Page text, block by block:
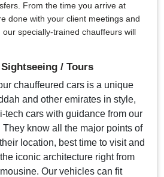
From the time you arrive at
done with your client meetings and
specially-trained chauffeurs will
/ Tours
chauffeured cars is a unique
and other emirates in style,
tech cars with guidance from our
know all the major points of
location, best time to visit and
iconic architecture right from
Our vehicles can fit